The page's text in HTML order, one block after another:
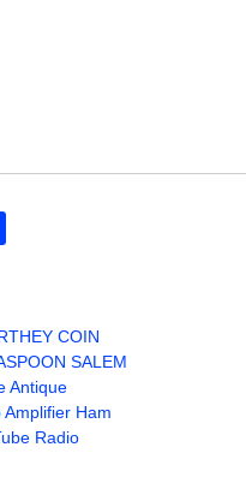
COIN
SALEM
Antique
Ham
Radio